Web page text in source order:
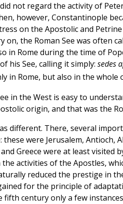
not regard the activity of
however, Constantinople
on the Apostolic and
the Roman See was often
in Rome during the time of
his See, calling it simply: sedes
in Rome, but also in the whole
in the West is easy to
origin, and that was the
different. There, several
were Jerusalem, Antioch,
Greece were at least visited
activities of the Apostles,
reduced the prestige in
for the principle of
century only a few